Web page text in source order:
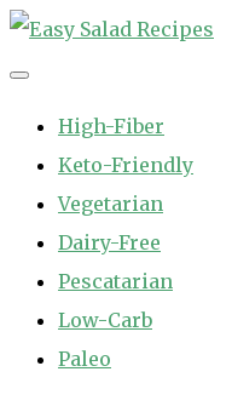
Skip
to
High-Fiber
Keto-Friendly
Vegetarian
Dairy-Free
Pescatarian
Low-Carb
Paleo